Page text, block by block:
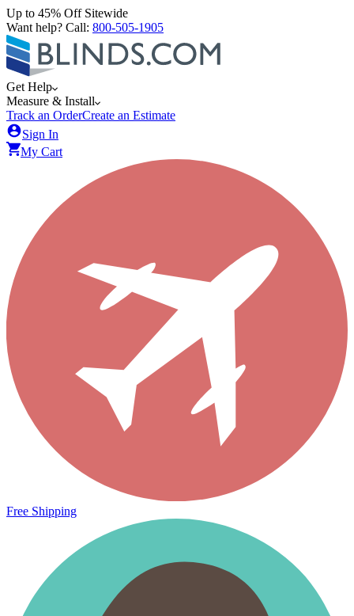
Up to 45% Off Sitewide
Want help? Call: 800-505-1905
Get Help
Measure & Install
Track an OrderCreate an Estimate
Sign In
My Cart
Free Shipping